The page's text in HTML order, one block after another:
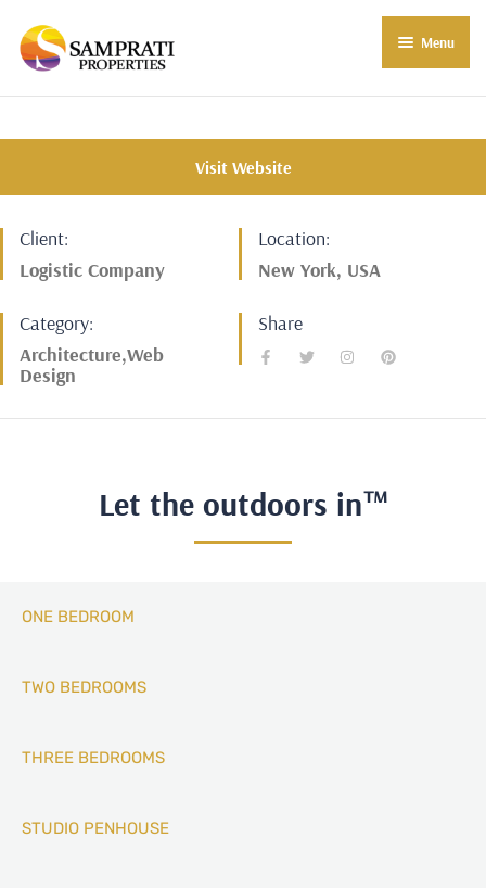
Menu
About Us
Commercial
Commercial Properties
About Indore
Blog
E-Book
New in Town
Contact Us
Client:
Logistic Company
Location:
New York, USA
Category:
Architecture,Web
Design
Share
Visit Website
Let the outdoors in™
ONE BEDROOM
TWO BEDROOMS
THREE BEDROOMS
STUDIO PENHOUSE